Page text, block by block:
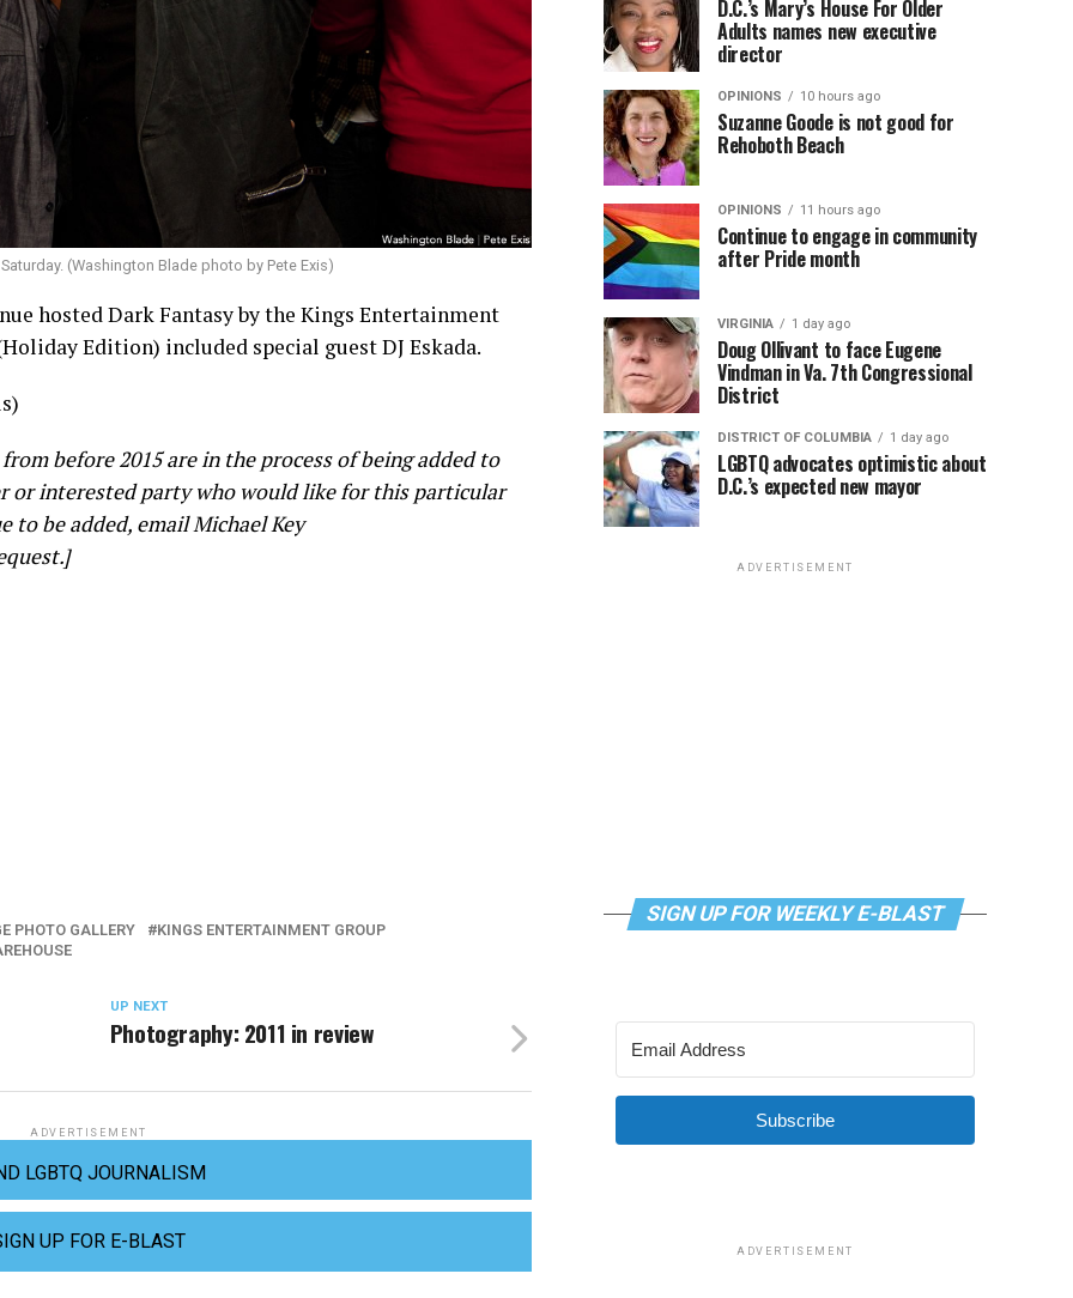
(Washington Blade photo by Pete Exis)
hosted Dark Fantasy by the Kings Entertainment
Edition) included special guest DJ Eskada.
before 2015 are in the process of being added to
or interested party who would like for this particular
to be added, email Michael Key
PHOTO GALLERY
KINGS ENTERTAINMENT GROUP
UP NEXT
Photography: 2011 in review
ADVERTISEMENT
LGBTQ JOURNALISM
UP FOR E-BLAST
D.C.’s Mary’s House For Older
Adults names new executive
director
OPINIONS 10 hours ago
Suzanne Goode is not good for
Rehoboth Beach
OPINIONS 11 hours ago
Continue to engage in community
after Pride month
VIRGINIA 1 day ago
Doug Ollivant to face Eugene
Vindman in Va. 7th Congressional
District
DISTRICT OF COLUMBIA 1 day ago
LGBTQ advocates optimistic about
D.C.’s expected new mayor
ADVERTISEMENT
SIGN UP FOR WEEKLY E-BLAST
Subscribe
ADVERTISEMENT